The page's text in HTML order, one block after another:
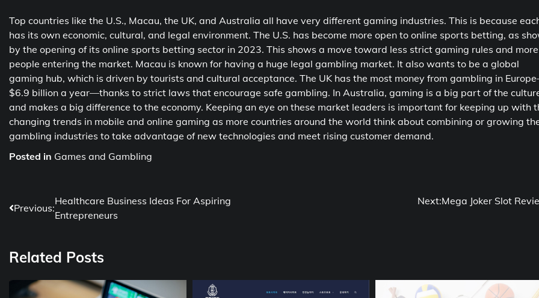
Top countries like the U.S., Macau, the UK, and Australia all have very different gaming industries. This is because
has its own economic, cultural, and legal environment. The U.S. has become more open to online sports betting, as
by the opening of its online sports betting sector in 2023. This shows a move toward less strict gaming rules and more
people entering the market. Macau is known for having a huge legal gambling market. It also wants to be a global
gaming hub, which is driven by tourists and cultural acceptance. The UK has the most money from gambling in
$6.9 billion a year—thanks to strict laws that encourage safe gambling. In Australia, gaming is a big part of the
and makes a big difference to the economy. Keeping an eye on these market leaders is important for keeping up with
changing trends in mobile and online gaming as more countries around the world think about combining or growing
gambling industries to take advantage of new technologies and meet rising customer demand.
Posted in Games and Gambling
Post
navigation
Previous:
Healthcare Business Ideas For Aspiring
Entrepreneurs
Next:Mega Joker Slot
Related Posts